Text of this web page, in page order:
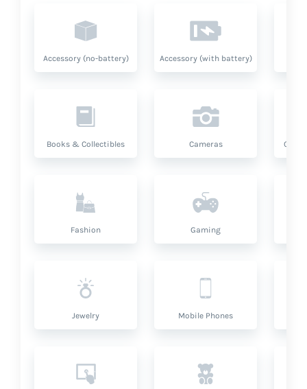
Accessory (no-battery) Accessory (with battery)
Books & Collectibles Cameras
Fashion Gaming
Jewelry Mobile Phones